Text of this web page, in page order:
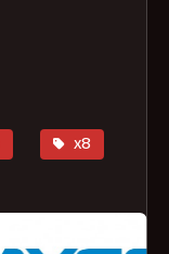
x8